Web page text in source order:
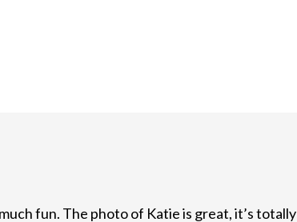
fun. The photo of Katie is great, it’s totally